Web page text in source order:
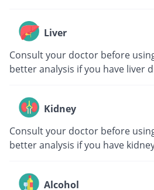
Liver
Consult your doctor before
better analysis if you have liver
Kidney
Consult your doctor before
better analysis if you have
Alcohol